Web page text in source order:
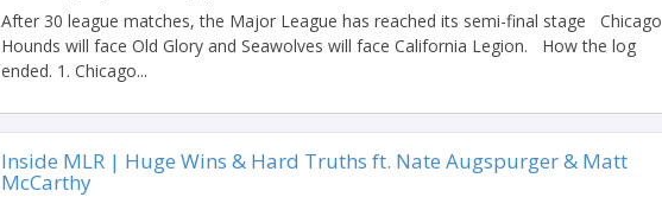
After 30 league matches, the Major League has reached its semi-final stage Chicago
Hounds will face Old Glory and Seawolves will face California Legion. How the log
ended. 1. Chicago...
Inside MLR | Huge Wins & Hard Truths ft. Nate Augspurger & Matt
McCarthy